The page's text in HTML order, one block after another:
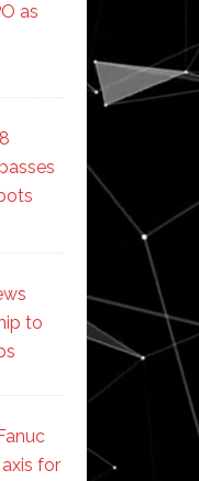
as
to
for